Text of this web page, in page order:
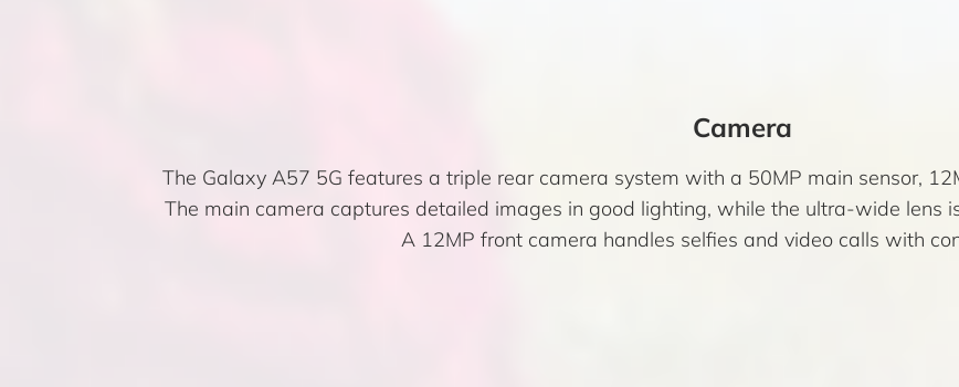
Camera
The Galaxy A57 5G features a triple rear camera system with a 50MP main sensor,
The main camera captures detailed images in good lighting, while the ultra-wide lens
A 12MP front camera handles selfies and video calls with